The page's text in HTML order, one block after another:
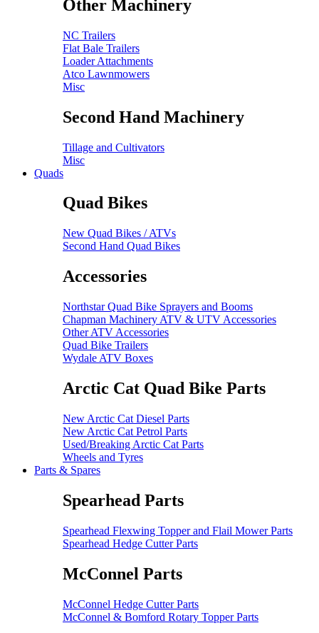
Other Machinery
NC Trailers
Flat Bale Trailers
Loader Attachments
Atco Lawnmowers
Misc
Second Hand Machinery
Tillage and Cultivators
Misc
Quads
Quad Bikes
New Quad Bikes / ATVs
Second Hand Quad Bikes
Accessories
Northstar Quad Bike Sprayers and Booms
Chapman Machinery ATV & UTV Accessories
Other ATV Accessories
Quad Bike Trailers
Wydale ATV Boxes
Arctic Cat Quad Bike Parts
New Arctic Cat Diesel Parts
New Arctic Cat Petrol Parts
Used/Breaking Arctic Cat Parts
Wheels and Tyres
Parts & Spares
Spearhead Parts
Spearhead Flexwing Topper and Flail Mower Parts
Spearhead Hedge Cutter Parts
McConnel Parts
McConnel Hedge Cutter Parts
McConnel & Bomford Rotary Topper Parts